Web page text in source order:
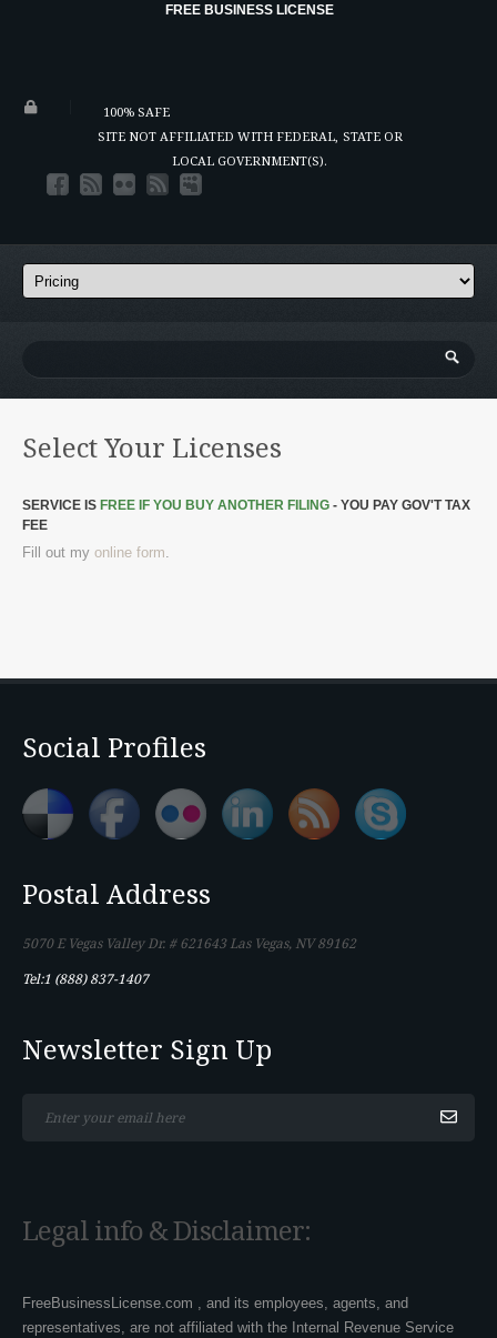
FREE BUSINESS LICENSE
100% SAFE
SITE NOT AFFILIATED WITH FEDERAL, STATE OR
LOCAL GOVERNMENT(S).
Select Your Licenses
SERVICE IS FREE IF YOU BUY ANOTHER FILING - YOU PAY GOV'T TAX
FEE
Fill out my online form.
Social Profiles
Postal Address
5070 E Vegas Valley Dr. # 621643 Las Vegas, NV 89162
Tel:1 (888) 837-1407
Newsletter Sign Up
Legal info & Disclaimer:
FreeBusinessLicense.com , and its employees, agents, and
representatives, are not affiliated with the Internal Revenue Service